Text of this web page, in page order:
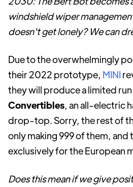
windshield wiper
doesn't get lonely? We can
Due to the overwhelmingly
their 2022 prototype, MINI
they will produce a limited
Convertibles, an all-electric
drop-top. Sorry, the rest of
only making 999 of them,
exclusively for the European
Does this mean if we give